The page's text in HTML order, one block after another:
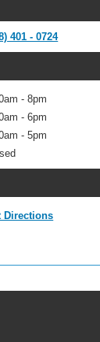
401 - 0724
- 8pm
- 6pm
- 5pm
Directions